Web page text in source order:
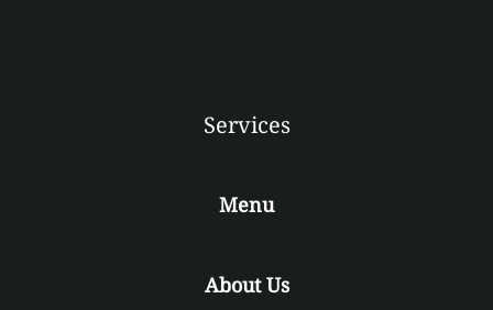
Services
Menu
About Us